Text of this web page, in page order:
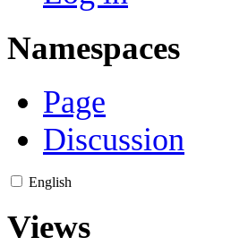
Namespaces
Page
Discussion
English
Views